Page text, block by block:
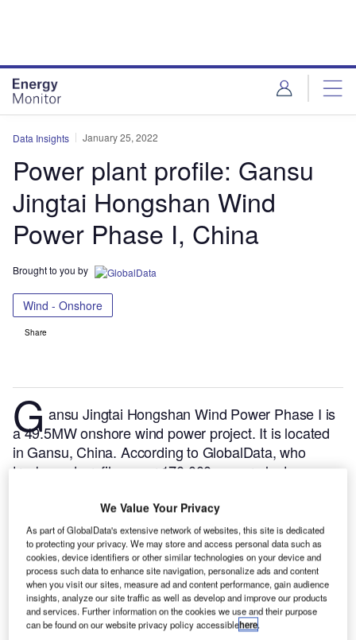
Data Insights January 25, 2022
Power plant profile: Gansu
Jingtai Hongshan Wind
Power Phase I, China
Brought to you by
Wind - Onshore
Share
G ansu Jingtai Hongshan Wind Power Phase I is
a 49.5MW onshore wind power project. It is located
in Gansu, China. According to GlobalData, who
tracks and profiles over 170,000 power plants
developed in multiple phases. Post completion of
construction, the project got commissioned in
November 2013.Buy the profile here.
We Value Your Privacy
As part of GlobalData's extensive network of websites, this site is dedicated
to protecting your privacy. We may store and access personal data such as
cookies, device identifiers or other similar technologies on your device and
process such data to enhance site navigation, personalize ads and content
when you visit our sites, measure ad and content performance, gain audience
insights, analyze our site traffic as well as develop and improve our products
and services. Further information on the cookies we use and their purpose
can be found on our website privacy policy accessiblehere.